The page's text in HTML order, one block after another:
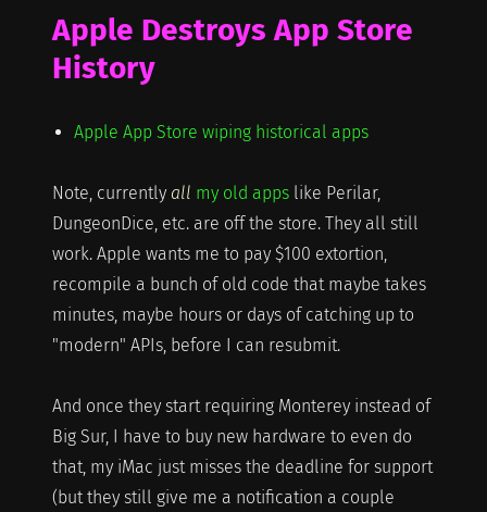
Apple Destroys App Store
History
Apple App Store wiping historical apps
Note, currently all my old appslike Perilar,
DungeonDice, etc. are off the store. They all still
work. Apple wants me to pay $100 extortion,
recompile a bunch of old code that maybe takes
minutes, maybe hours or days of catching up to
"modern" APIs, before I can resubmit.
And once they start requiring Monterey instead of
Big Sur, I have to buy new hardware to even do
that, my iMac just misses the deadline for support
(but they still give me a notification a couple